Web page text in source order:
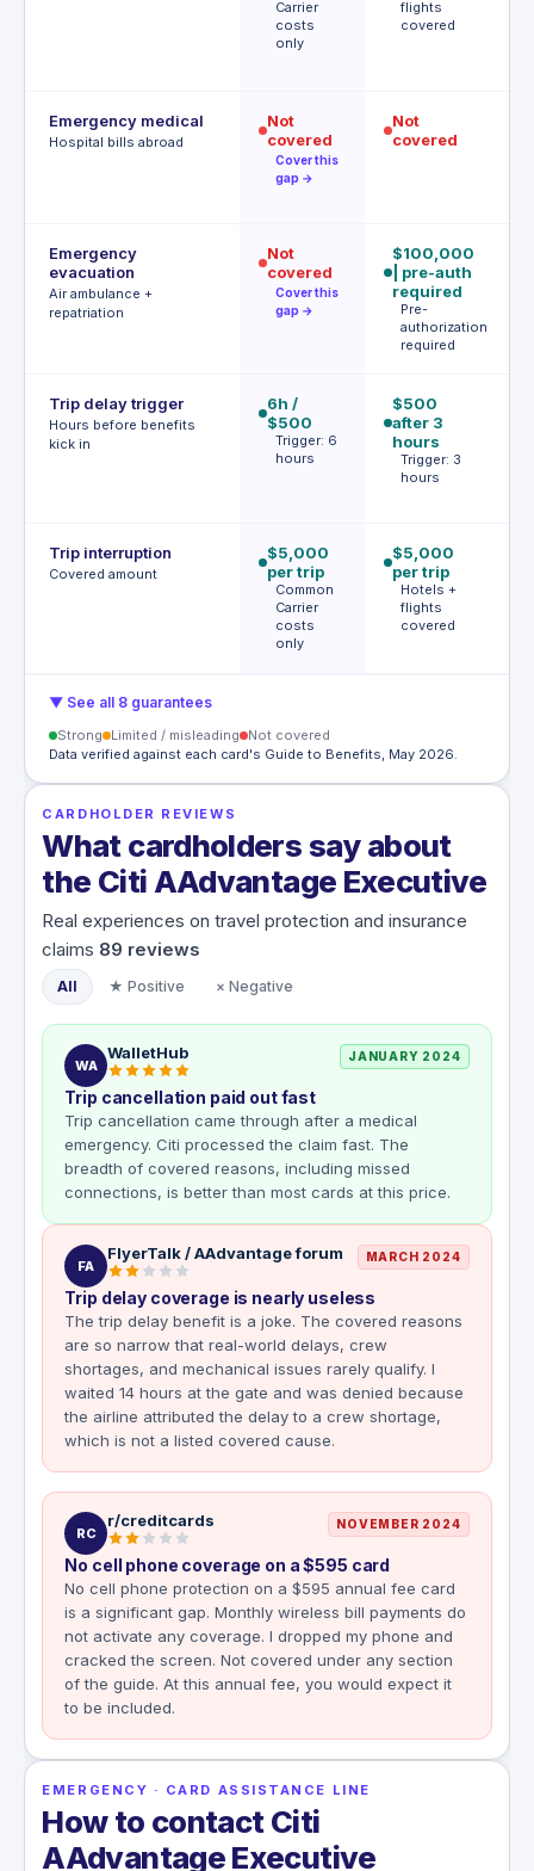
Carrier
costs
only
flights
covered
Emergency medical
Hospital bills abroad
Not
covered
Cover this
gap →
Not
covered
Emergency
evacuation
Air ambulance +
repatriation
Not
covered
Cover this
gap →
$100,000
| pre-auth
required
Pre-
authorization
required
Trip delay trigger
Hours before benefits
kick in
6h /
$500
Trigger: 6
hours
$500
after 3
hours
Trigger: 3
hours
Trip interruption
Covered amount
$5,000
per trip
Common
Carrier
costs
only
$5,000
per trip
Hotels +
flights
covered
▼ See all 8 guarantees
Strong Limited / misleading
Not covered
Data verified against each card's Guide to Benefits, May 2026.
CARDHOLDER REVIEWS
What cardholders say about
the Citi AAdvantage Executive
Real experiences on travel protection and insurance
claims 89 reviews
All ★ Positive × Negative
WA
WalletHub JANUARY 2024
Trip cancellation paid out fast
Trip cancellation came through after a medical
emergency. Citi processed the claim fast. The
breadth of covered reasons, including missed
connections, is better than most cards at this price.
FA
FlyerTalk / AAdvantage forum MARCH 2024
Trip delay coverage is nearly useless
The trip delay benefit is a joke. The covered reasons
are so narrow that real-world delays, crew
shortages, and mechanical issues rarely qualify. I
waited 14 hours at the gate and was denied because
the airline attributed the delay to a crew shortage,
which is not a listed covered cause.
RC
r/creditcards NOVEMBER 2024
No cell phone coverage on a $595 card
No cell phone protection on a $595 annual fee card
is a significant gap. Monthly wireless bill payments do
not activate any coverage. I dropped my phone and
cracked the screen. Not covered under any section
of the guide. At this annual fee, you would expect it
to be included.
EMERGENCY · CARD ASSISTANCE LINE
How to contact Citi
AAdvantage Executive